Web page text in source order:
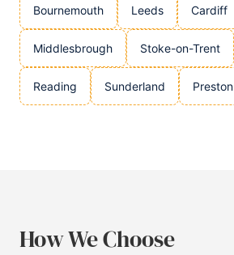
Bournemouth Leeds Cardiff
Middlesbrough Stoke-on-Trent
Reading Sunderland Preston
How We Choose